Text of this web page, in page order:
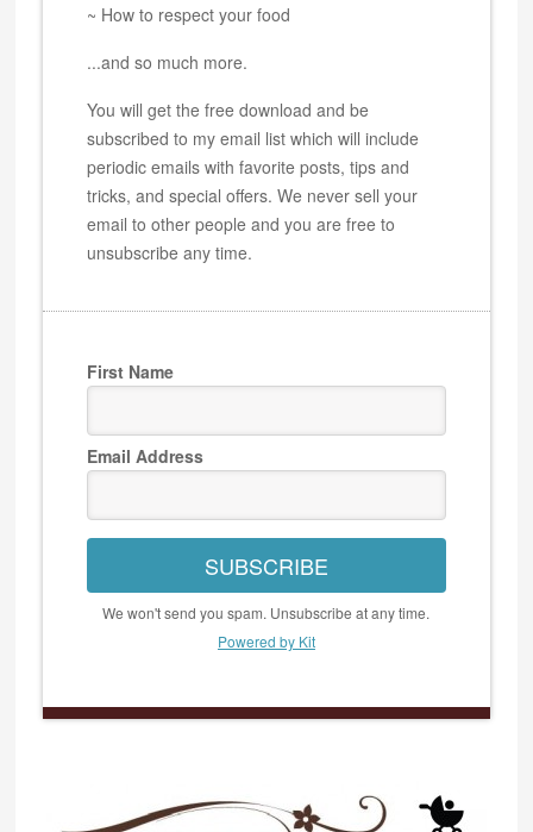
~ How to respect your food
...and so much more.
You will get the free download and be
subscribed to my email list which will include
periodic emails with favorite posts, tips and
tricks, and special offers. We never sell your
email to other people and you are free to
unsubscribe any time.
First Name
Email Address
SUBSCRIBE
We won't send you spam. Unsubscribe at any time.
Powered by Kit